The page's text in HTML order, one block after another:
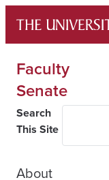
content
Faculty
Senate
Search
This Site
About